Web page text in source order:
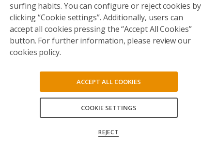
surfing habits. You can configure or reject cookies by
clicking “Cookie settings”. Additionally, users can
accept all cookies pressing the “Accept All Cookies”
button. For further information, please review our
cookies policy.
COOKIE SETTINGS
REJECT
ACCEPT ALL COOKIES
CONFIRM MY CHOICES
ACCEPT ALL